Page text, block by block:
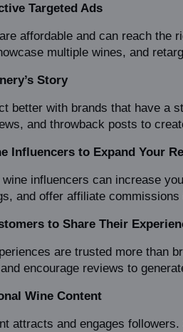
Targeted Ads
affordable and can reach the
multiple wines, and
Story
better with brands that have a
and throwback posts to
Influencers to Expand Your
influencers can increase
and offer affiliate commissions
to Share Their
are trusted more than
encourage reviews to
Wine Content
attracts and engages